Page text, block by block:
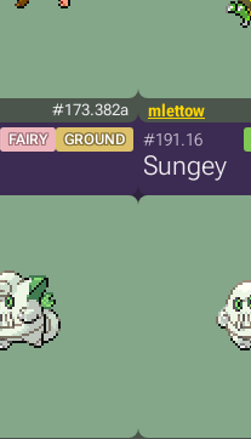
#173.382a
FAIRY GROUND
mlettow
#191.16
Sungey